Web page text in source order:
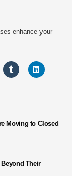
enhance your
Moving to Closed
Their